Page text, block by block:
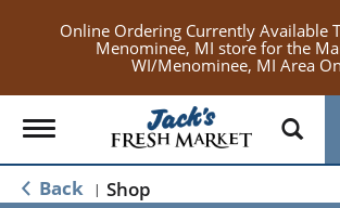
Online Ordering Currently Available
Menominee, MI store for the
WI/Menominee, MI Area
Toggle
navigation
Back | Shop